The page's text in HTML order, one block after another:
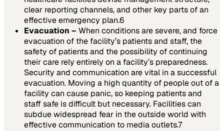
clear reporting channels, and other key parts of an
effective emergency plan.6
Evacuation – When conditions are severe, and force
evacuation of the facility’s patients and staff, the
safety of patients and the possibility of continuing
their care rely entirely on a facility’s preparedness.
Security and communication are vital in a successful
evacuation. Moving a high quantity of people out of a
facility can cause panic, so keeping patients and
staff safe is difficult but necessary. Facilities can
subdue widespread fear in the outside world with
effective communication to media outlets.7